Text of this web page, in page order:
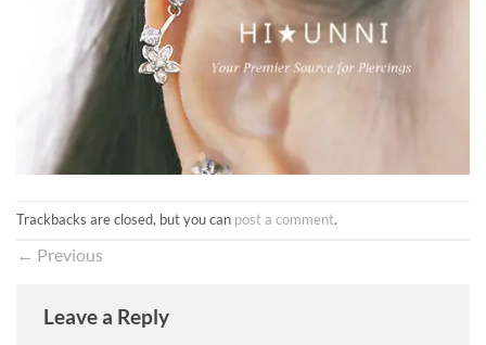
Trackbacks are closed, but you can post a comment.
← Previous
Leave a Reply